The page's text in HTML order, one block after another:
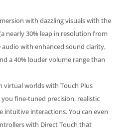
with dazzling visuals with the
nearly 30% leap in resolution from
audio with enhanced sound clarity,
a 40% louder volume range than
virtual worlds with Touch Plus
fine-tuned precision, realistic
intuitive interactions. You can even
with Direct Touch that